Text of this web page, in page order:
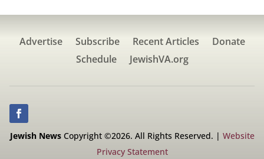
Advertise Subscribe Recent Articles
Donate
Schedule
JewishVA.org
Jewish NewsCopyright ©2026. All Rights Reserved. | Website
Privacy Statement